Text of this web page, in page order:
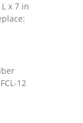
x 7 in
12